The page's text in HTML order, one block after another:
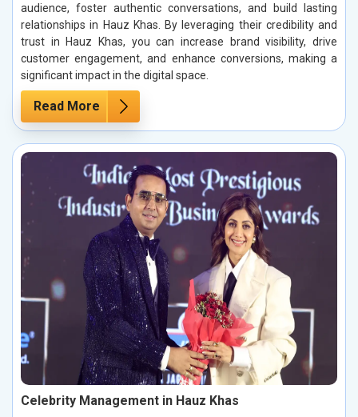
audience, foster authentic conversations, and build lasting
relationships in Hauz Khas. By leveraging their credibility and
trust in Hauz Khas, you can increase brand visibility, drive
customer engagement, and enhance conversions, making a
significant impact in the digital space.
Read More
Celebrity Management in Hauz Khas